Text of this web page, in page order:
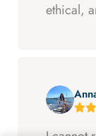
ethical,